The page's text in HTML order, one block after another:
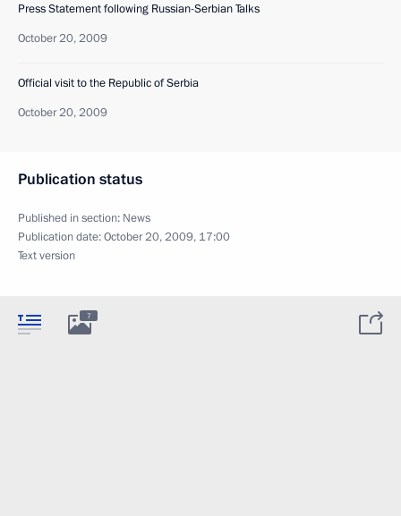
Press Statement following Russian-Serbian Talks
October 20, 2009
Official visit to the Republic of Serbia
October 20, 2009
Publication status
Published in section: News
Publication date:October 20, 2009, 17:00
Text version
7